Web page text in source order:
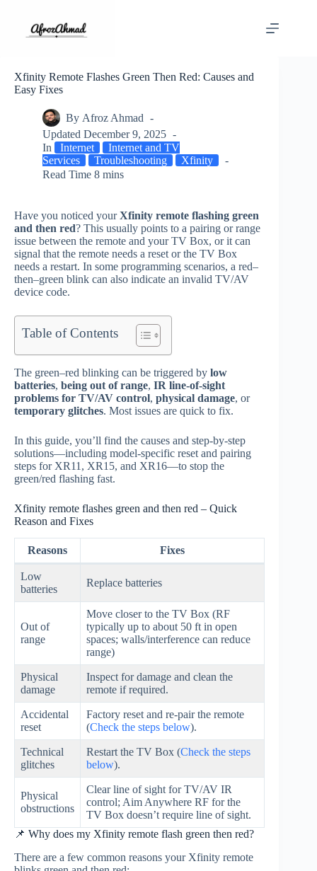
content
Xfinity Remote Flashes Green Then Red: Causes and
Easy Fixes
By Afroz Ahmad
Updated December 9, 2025
In
Internet
Internet and TV
Services
Troubleshooting
Xfinity
Read Time 8 mins
Have you noticed yourXfinity remote flashing green
and then red? This usually points to a pairing or range
issue between the remote and your TV Box, or it can
signal that the remote needs a reset or the TV Box
needs a restart. In some programming scenarios, a red–
then–green blink can also indicate an invalid TV/AV
device code.
Table of Contents
The green–red blinking can be triggered by low
batteries, being out of range, IR line‑of‑sight
problems for TV/AV control, physical damage, or
temporary glitches. Most issues are quick to fix.
In this guide, you’ll find the causes and step‑by‑step
solutions—including model‑specific reset and pairing
steps for XR11, XR15, and XR16—to stop the
green/red flashing fast.
Xfinity remote flashes green and then red – Quick
Reason and Fixes
Reasons Fixes
Low
batteries
Replace batteries
Out of
range
Move closer to the TV Box (RF
typically up to about 50 ft in open
spaces; walls/interference can reduce
range)
Physical
damage
Inspect for damage and clean the
remote if required.
Accidental
reset
Factory reset and re‑pair the remote
(Check the steps below).
Technical
glitches
Restart the TV Box (Check the steps
below).
Physical
obstructions
Clear line of sight for TV/AV IR
control; Aim Anywhere RF for the
TV Box doesn’t require line of sight.
📌 Why does my Xfinity remote flash green then red?
There are a few common reasons your Xfinity remote